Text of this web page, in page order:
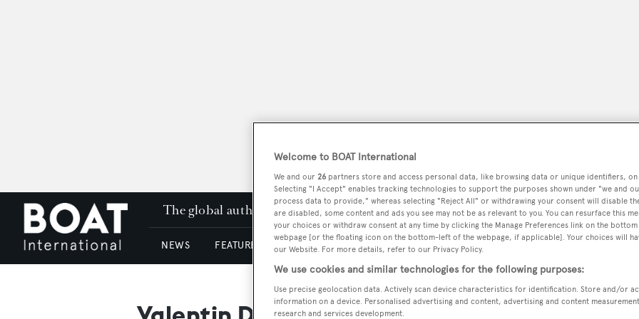
The global authority in superyachting PODCAST SHOP
NEWS FEATURES & REVIEWS YACHTS FOR SALE YACHTS FOR CHARTER
Welcome to BOAT International
We and our 26 partners store and access personal data, like browsing data or unique identifiers,
Selecting "I Accept" enables tracking technologies to support the purposes shown under "we and
process data to provide," whereas selecting "Reject All" or withdrawing your consent will disable
are disabled, some content and ads you see may not be as relevant to you. You can resurface this
your choices or withdraw consent at any time by clicking the Manage Preferences link on the
webpage [or the floating icon on the bottom-left of the webpage, if applicable]. Your choices will
our Website. For more details, refer to our Privacy Policy.
We use cookies and similar technologies for the following purposes:
Use precise geolocation data. Actively scan device characteristics for identification. Store and/or
information on a device. Personalised advertising and content, advertising and content
research and services development.